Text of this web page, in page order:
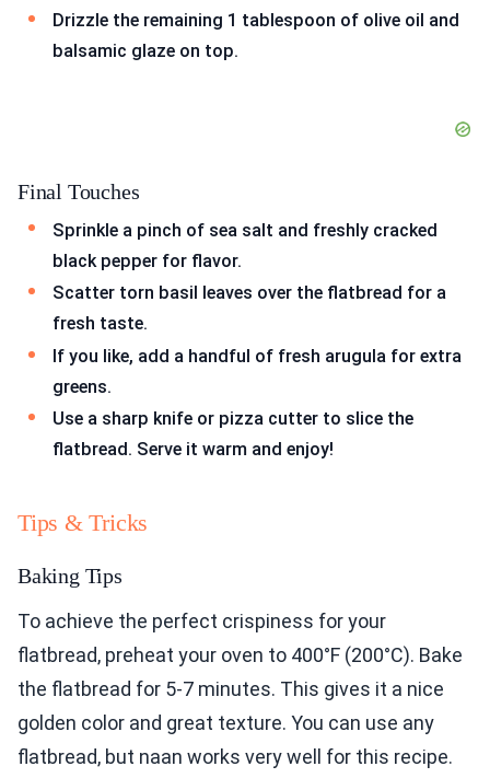
Drizzle the remaining 1 tablespoon of olive oil and
balsamic glaze on top.
Final Touches
Sprinkle a pinch of sea salt and freshly cracked
black pepper for flavor.
Scatter torn basil leaves over the flatbread for a
fresh taste.
If you like, add a handful of fresh arugula for extra
greens.
Use a sharp knife or pizza cutter to slice the
flatbread. Serve it warm and enjoy!
Tips & Tricks
Baking Tips
To achieve the perfect crispiness for your
flatbread, preheat your oven to 400°F (200°C). Bake
the flatbread for 5-7 minutes. This gives it a nice
golden color and great texture. You can use any
flatbread, but naan works very well for this recipe.